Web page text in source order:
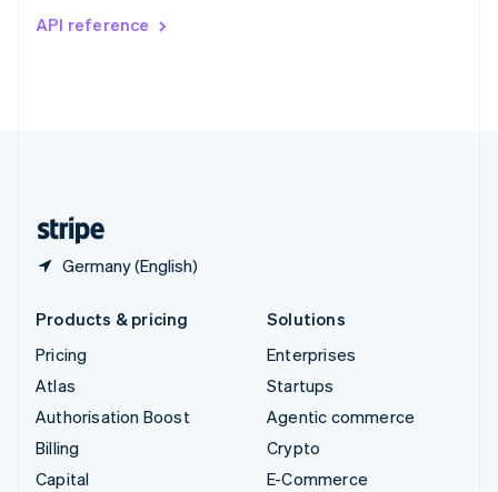
API reference
Germany (English)
DeutschFrançais
Products & pricing
Pricing
Atlas
Authorisation Boost
Billing
Capital
Solutions
Enterprises
Startups
Agentic commerce
Crypto
E-Commerce